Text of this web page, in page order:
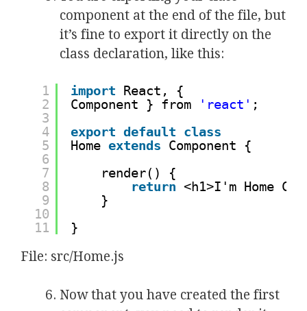
component at the end of the file, but
it’s fine to export it directly on the
class declaration, like this:
1
2
3
4
5
6
7
8
9
10
11
import React, {
Component } from
'react' ;
export default class
Home extends Component {
render() {
return <h1>I'm Home
}
}
File: src/Home.js
Now that you have created the first